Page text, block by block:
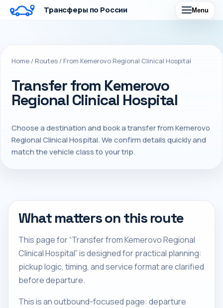
Трансферы по России Menu
Home / Routes / From Kemerovo Regional Clinical Hospital
Transfer from Kemerovo
Regional Clinical Hospital
Choose a destination and book a transfer from Kemerovo
Regional Clinical Hospital. We confirm details quickly and
match the vehicle class to your trip.
What matters on this route
This page for “Transfer from Kemerovo Regional
Clinical Hospital” is designed for practical planning:
pickup logic, timing, and service format are clarified
before departure.
This is an outbound-focused page: departure